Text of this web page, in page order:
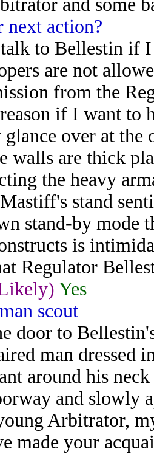
and some
next action?
to Bellestin if
are not
from the
if I want to
glance over at
walls are thick
the heavy
stand
stand-by mode
is
Regulator
Yes
scout
door to
man dressed
around his
and slowly
Arbitrator,
made your